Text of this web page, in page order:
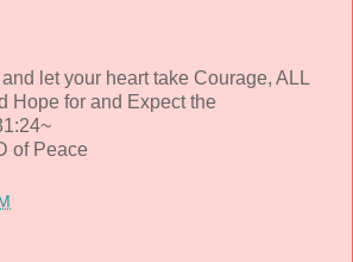
let your heart take Courage, ALL
Hope for and Expect the
of Peace